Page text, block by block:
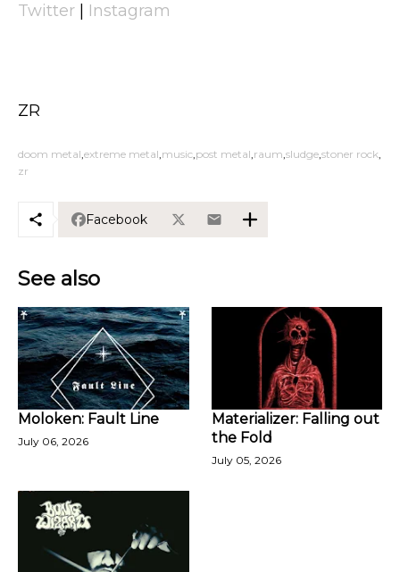
Twitter
Instagram
ZR
doom metal extreme metal music post metal raum sludge stoner rock
zr
Facebook
See also
Moloken: Fault Line
July 06, 2026
Materializer: Falling out
the Fold
July 05, 2026